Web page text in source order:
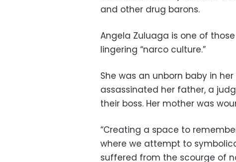
and other drug barons.
Angela Zuluaga is one of
lingering “narco culture.”
She was an unborn baby in
assassinated her father, a
their boss. Her mother was
“Creating a space to
where we attempt to
suffered from the scourge of